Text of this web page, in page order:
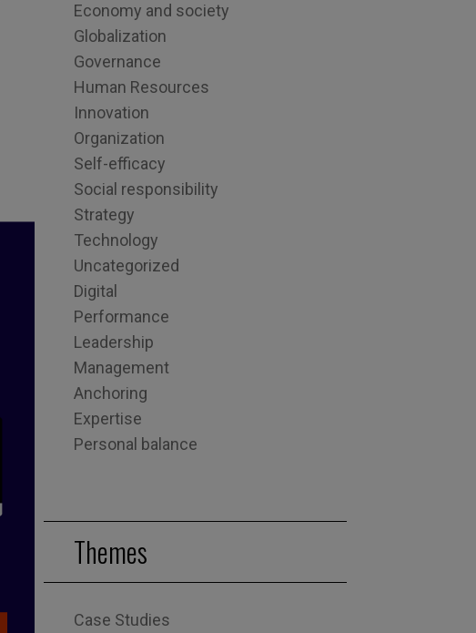
Economy and society
Globalization
Governance
Human Resources
Innovation
Organization
Self-efficacy
Social responsibility
Strategy
Technology
Uncategorized
Digital
Performance
Leadership
Management
Anchoring
Expertise
Personal balance
Themes
Case Studies